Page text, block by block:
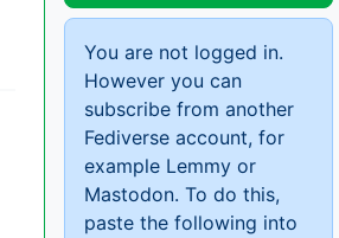
You are not logged in.
However you can
subscribe from another
Fediverse account, for
example Lemmy or
Mastodon. To do this,
paste the following into